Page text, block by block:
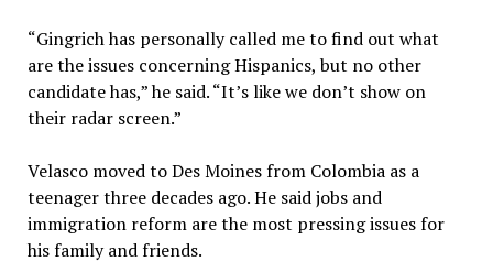
“Gingrich has personally called me to find out what
are the issues concerning Hispanics, but no other
candidate has,” he said. “It’s like we don’t show on
their radar screen.”
Velasco moved to Des Moines from Colombia as a
teenager three decades ago. He said jobs and
immigration reform are the most pressing issues for
his family and friends.